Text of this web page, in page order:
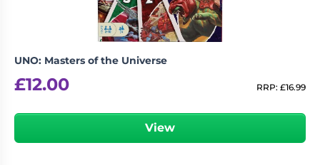
UNO: Masters of the Universe
£12.00 RRP: £16.99
View